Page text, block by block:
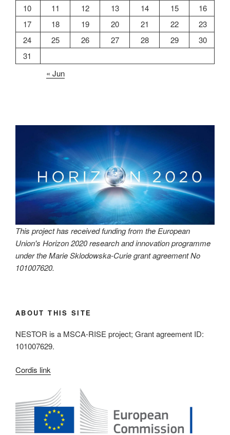
10
11 12 13 14 15
16
17
18 19 20 21 22
23
24
25 26 27 28 29
30
31
« Jun
This project has received funding from the European
Union's Horizon 2020 research and innovation programme
under the Marie Sklodowska-Curie grant agreement No
101007620.
ABOUT THIS SITE
NESTOR is a MSCA-RISE project; Grant agreement ID:
101007629.
Cordis link